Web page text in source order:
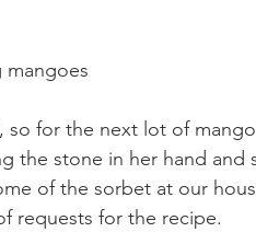
mangoes
so for the next lot of
the stone in her hand and
of the sorbet at our
requests for the recipe.